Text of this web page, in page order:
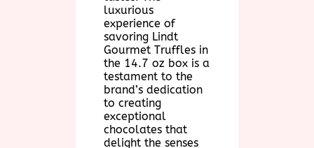
luxurious
experience of
savoring Lindt
Gourmet Truffles in
the 14.7 oz box is a
testament to the
brand’s dedication
to creating
exceptional
chocolates that
delight the senses